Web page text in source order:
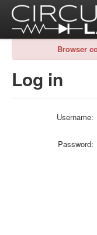
Browser
Log in
Username:
Password: